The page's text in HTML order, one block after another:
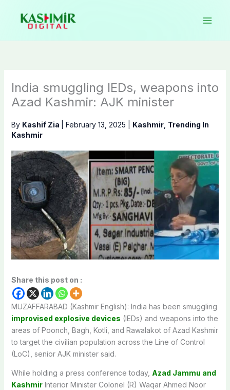
content
India smuggling IEDs, weapons into
Azad Kashmir: AJK minister
By Kashif Zia February 13, 2025 Kashmir, Trending In
Kashmir
Share this post on :
MUZAFFARABAD (Kashmir English): India has been smuggling
improvised explosive devices (IEDs) and weapons into the
areas of Poonch, Bagh, Kotli, and Rawalakot of Azad Kashmir
to target the civilian population across the Line of Control
(LoC), senior AJK minister said.
While holding a press conference today, Azad Jammu and
KashmirInterior Minister Colonel (R) Waqar Ahmed Noor